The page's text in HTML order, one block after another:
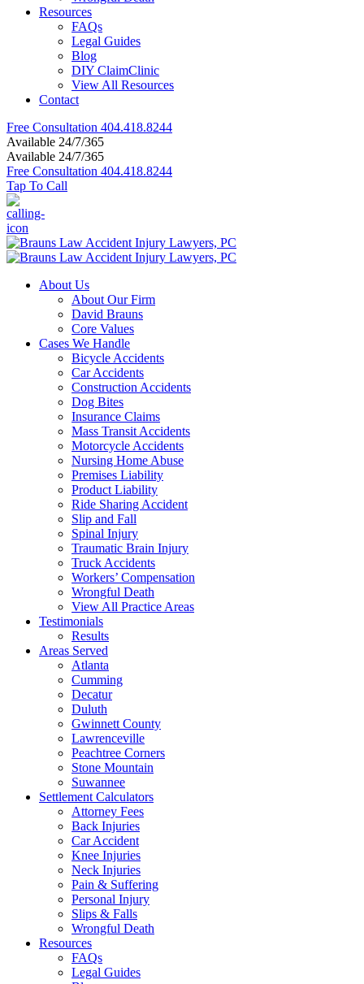
Resources
FAQs
Legal Guides
Blog
DIY ClaimClinic
View All Resources
Contact
Free Consultation 404.418.8244
Available 24/7/365
Available 24/7/365
Free Consultation 404.418.8244
Tap To Call
About Us
About Our Firm
David Brauns
Core Values
Cases We Handle
Bicycle Accidents
Car Accidents
Construction Accidents
Dog Bites
Insurance Claims
Mass Transit Accidents
Motorcycle Accidents
Nursing Home Abuse
Premises Liability
Product Liability
Ride Sharing Accident
Slip and Fall
Spinal Injury
Traumatic Brain Injury
Truck Accidents
Workers’ Compensation
Wrongful Death
View All Practice Areas
Testimonials
Results
Areas Served
Atlanta
Cumming
Decatur
Duluth
Gwinnett County
Lawrenceville
Peachtree Corners
Stone Mountain
Suwannee
Settlement Calculators
Attorney Fees
Back Injuries
Car Accident
Knee Injuries
Neck Injuries
Pain & Suffering
Personal Injury
Slips & Falls
Wrongful Death
Resources
FAQs
Legal Guides